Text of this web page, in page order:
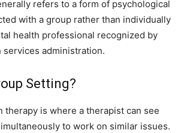
refers to a form of psychological
with a group rather than individually
health professional recognized by
services administration.
Setting?
therapy is where a therapist can see
to work on similar issues.